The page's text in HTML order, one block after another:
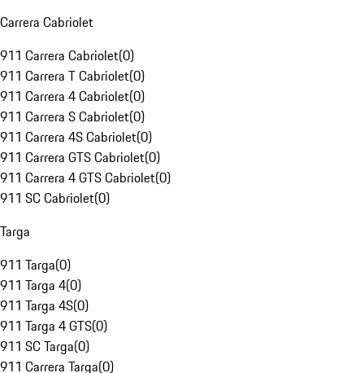
Carrera Cabriolet
911 Carrera Cabriolet(0)
911 Carrera T Cabriolet(0)
911 Carrera 4 Cabriolet(0)
911 Carrera S Cabriolet(0)
911 Carrera 4S Cabriolet(0)
911 Carrera GTS Cabriolet(0)
911 Carrera 4 GTS Cabriolet(0)
911 SC Cabriolet(0)
Targa
911 Targa(0)
911 Targa 4(0)
911 Targa 4S(0)
911 Targa 4 GTS(0)
911 SC Targa(0)
911 Carrera Targa(0)